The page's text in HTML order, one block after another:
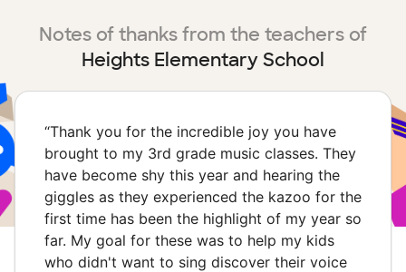
Notes of thanks from the teachers of
Heights Elementary School
“Thank you for the incredible joy you have
brought to my 3rd grade music classes. They
have become shy this year and hearing the
giggles as they experienced the kazoo for the
first time has been the highlight of my year so
far. My goal for these was to help my kids
who didn't want to sing discover their voice